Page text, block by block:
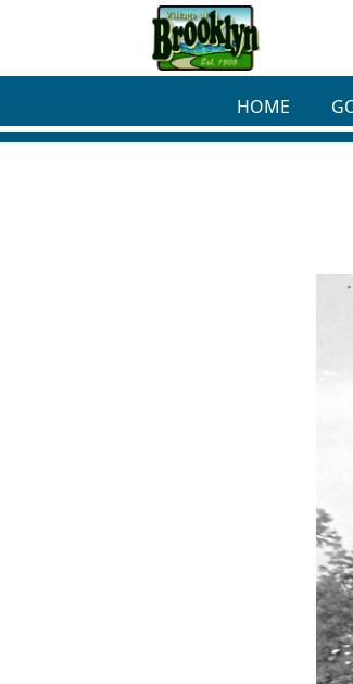
Skip to main content
HOME